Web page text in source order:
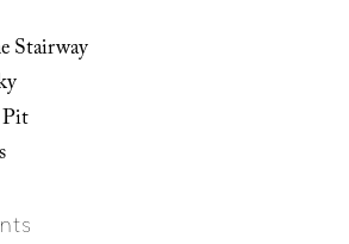
Stairway